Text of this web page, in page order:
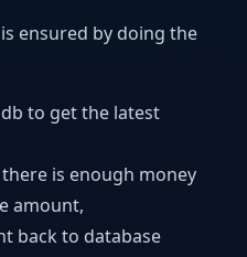
ensured by doing the
to get the latest
is enough money
amount,
back to database